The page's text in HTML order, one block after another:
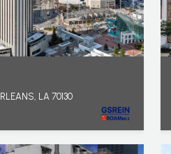
LA 70130